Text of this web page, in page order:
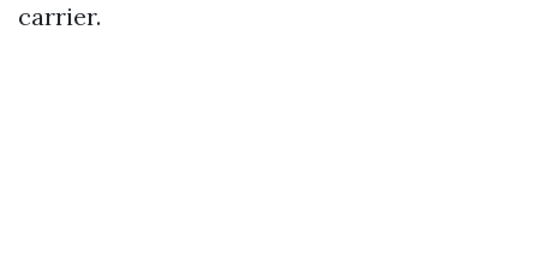
carrier.